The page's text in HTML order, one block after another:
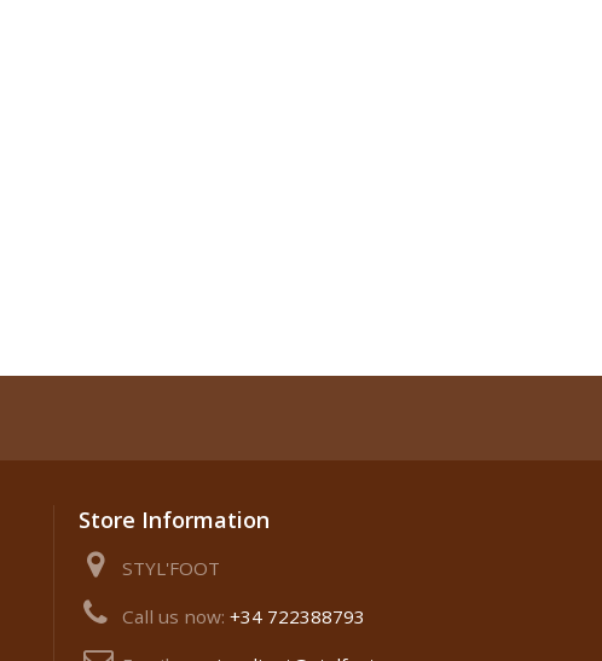
Store Information
STYL'FOOT
Call us now:+34 722388793